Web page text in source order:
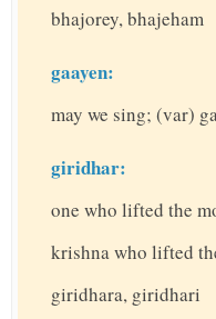
bhajorey, bhajeham
gaayen:
may we sing; (var)
giridhar:
one who lifted the
krishna who lifted
giridhara, giridhari